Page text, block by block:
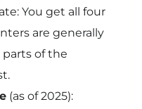
You get all four
are generally
of the
(as of 2025):